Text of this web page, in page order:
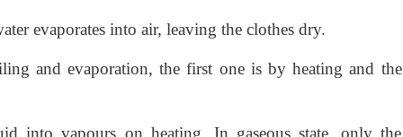
evaporates into air, leaving the clothes dry.
and evaporation, the first one is by heating and the
into vapours on heating. In gaseous state, only the